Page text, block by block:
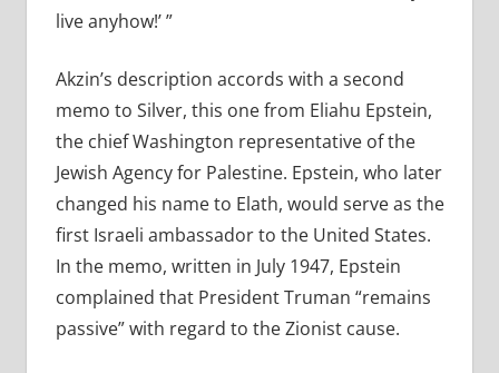
live anyhow!’ ”
Akzin’s description accords with a second
memo to Silver, this one from Eliahu Epstein,
the chief Washington representative of the
Jewish Agency for Palestine. Epstein, who later
changed his name to Elath, would serve as the
first Israeli ambassador to the United States.
In the memo, written in July 1947, Epstein
complained that President Truman “remains
passive” with regard to the Zionist cause.